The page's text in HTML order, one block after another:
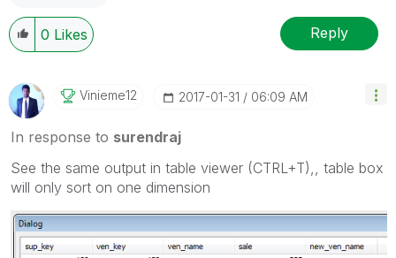
0 Likes Reply
Vinieme12 ‎2017-01-31 06:09 AM
In response to surendraj
See the same output in table viewer (CTRL+T),, table box
will only sort on one dimension